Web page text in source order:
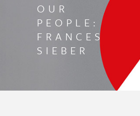
OUR
PEOPLE:
FRANCES
SIEBER